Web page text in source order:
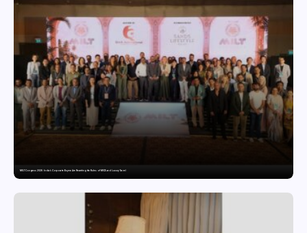
MILT Congress 2026: India’s Corporate Buyers Are Rewriting the Rules of MICE and Luxury Travel